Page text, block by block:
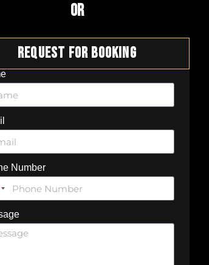
OR
Request For Booking
Number